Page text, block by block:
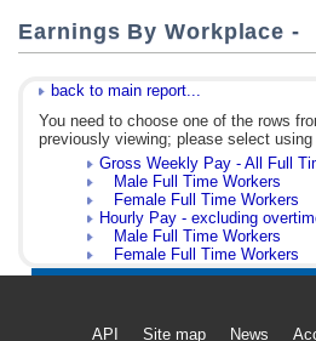
Earnings By Workplace -
back to main report...
You need to choose one of the rows
previously viewing; please select
Gross Weekly Pay - All Full
Male Full Time Workers
Female Full Time Workers
Hourly Pay - excluding
Male Full Time Workers
Female Full Time Workers
API Site map News